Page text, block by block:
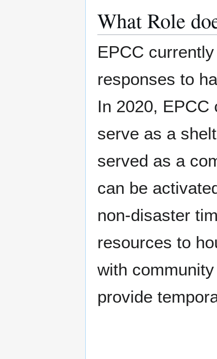
What Role
EPCC
responses to
In 2020, EPCC
serve as a
served as a
can be
non-disaster
resources to
with
provide